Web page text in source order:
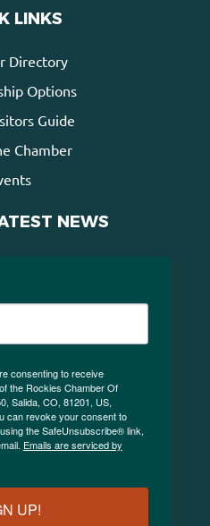
LINKS
Directory
Options
Guide
Chamber
NEWS
consenting to receive
the Rockies Chamber Of
Salida, CO, 81201, US,
can revoke your consent to
the SafeUnsubscribe® link,
Emails are serviced by
UP!